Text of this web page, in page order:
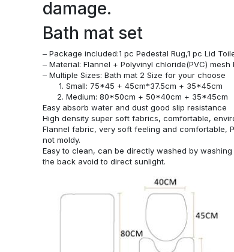
damage.
Bath mat set
– Package included:1 pc Pedestal Rug,1 pc Lid
– Material: Flannel + Polyvinyl chloride(PVC)
– Multiple Sizes: Bath mat 2 Size for your choose
Small: 75*45 + 45cm*37.5cm + 35*45cm
Medium: 80*50cm + 50*40cm + 35*45cm
Easy absorb water and dust good slip resistance
High density super soft fabrics, comfortable,
Flannel fabric, very soft feeling and comfortable,
not moldy.
Easy to clean, can be directly washed by
the back avoid to direct sunlight.